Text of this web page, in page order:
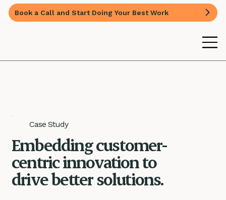
Book a Call and Start Doing Your Best Work
Case Study
Embedding customer-
centric innovation to
drive better solutions.